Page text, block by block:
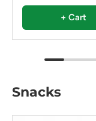
+ Cart
Snacks